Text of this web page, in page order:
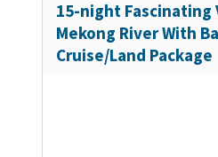
15-night Fascinating
Mekong River With
Cruise/Land Package